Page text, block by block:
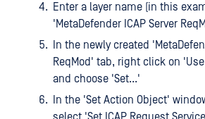
Enter a layer name (in this
'MetaDefender ICAP Server
In the newly created
ReqMod' tab, right click on
and choose 'Set...'
In the 'Set Action Object'